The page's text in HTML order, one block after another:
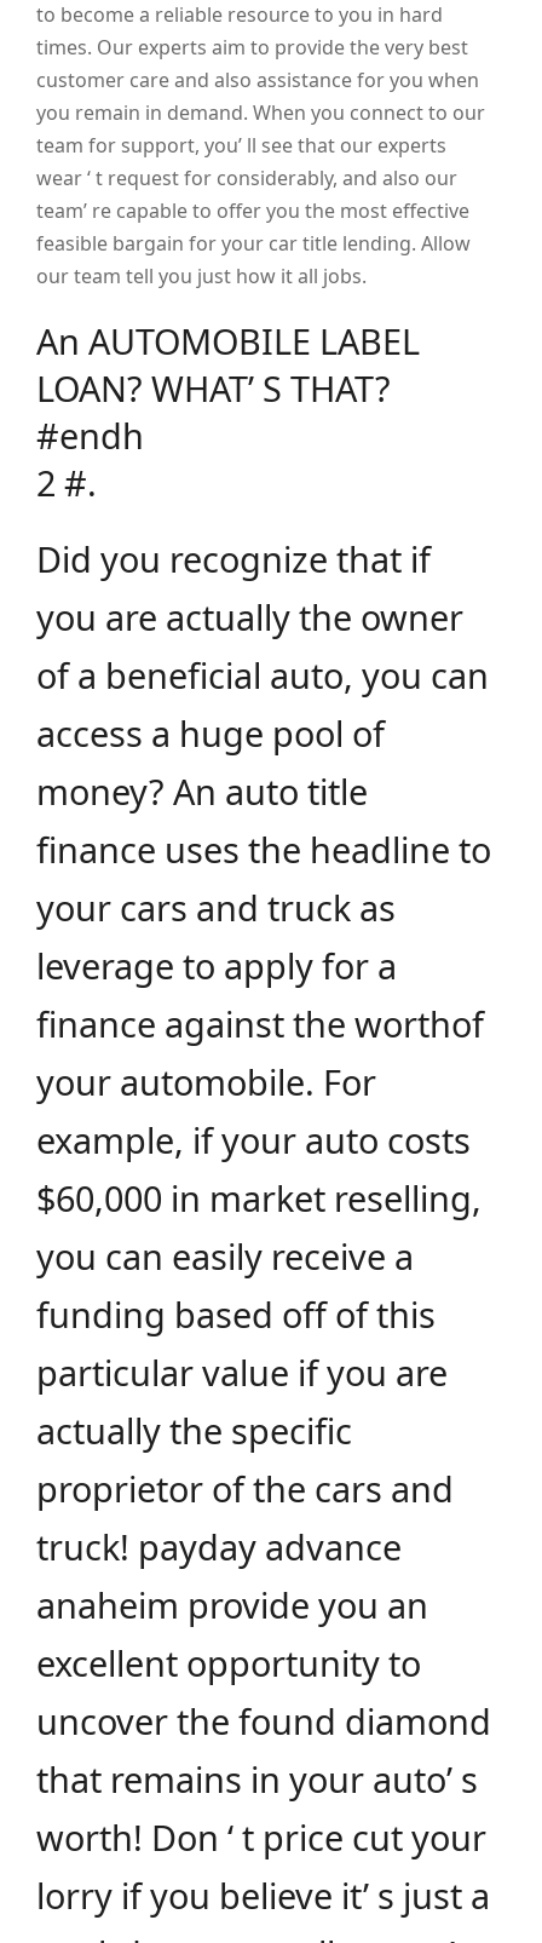
to become a reliable resource to you in hard
times. Our experts aim to provide the very best
customer care and also assistance for you when
you remain in demand. When you connect to our
team for support, you’ ll see that our experts
wear ‘ t request for considerably, and also our
team’ re capable to offer you the most effective
feasible bargain for your car title lending. Allow
our team tell you just how it all jobs.
An AUTOMOBILE LABEL
LOAN? WHAT’ S THAT?
#endh
2 #.
Did you recognize that if
you are actually the owner
of a beneficial auto, you can
access a huge pool of
money? An auto title
finance uses the headline to
your cars and truck as
leverage to apply for a
finance against the worthof
your automobile. For
example, if your auto costs
$60,000 in market reselling,
you can easily receive a
funding based off of this
particular value if you are
actually the specific
proprietor of the cars and
truck! payday advance
anaheim provide you an
excellent opportunity to
uncover the found diamond
that remains in your auto’ s
worth! Don ‘ t price cut your
lorry if you believe it’ s just a